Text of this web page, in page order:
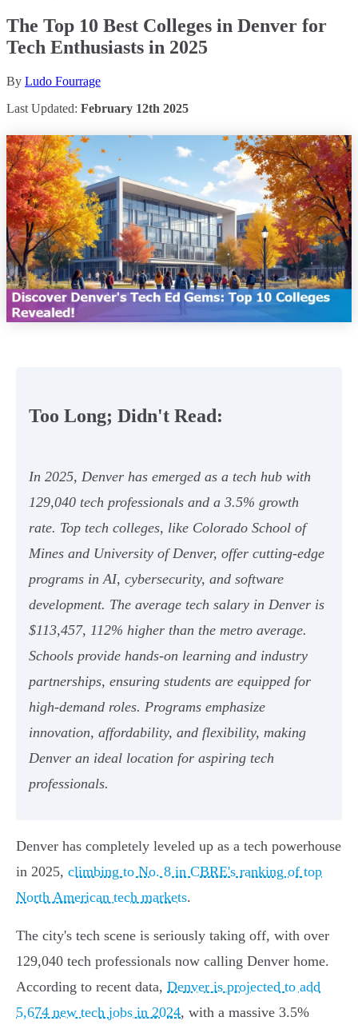
The Top 10 Best Colleges in Denver for
Tech Enthusiasts in 2025
By Ludo Fourrage
Last Updated: February 12th 2025
Too Long; Didn't Read:
In 2025, Denver has emerged as a tech hub with
129,040 tech professionals and a 3.5% growth
rate. Top tech colleges, like Colorado School of
Mines and University of Denver, offer cutting-edge
programs in AI, cybersecurity, and software
development. The average tech salary in Denver is
$113,457, 112% higher than the metro average.
Schools provide hands-on learning and industry
partnerships, ensuring students are equipped for
high-demand roles. Programs emphasize
innovation, affordability, and flexibility, making
Denver an ideal location for aspiring tech
professionals.
Denver has completely leveled up as a tech powerhouse
in 2025, climbing to No. 8 in CBRE's ranking of top
North American tech markets.
The city's tech scene is seriously taking off, with over
129,040 tech professionals now calling Denver home.
According to recent data, Denver is projected to add
5,674 new tech jobs in 2024, with a massive 3.5%